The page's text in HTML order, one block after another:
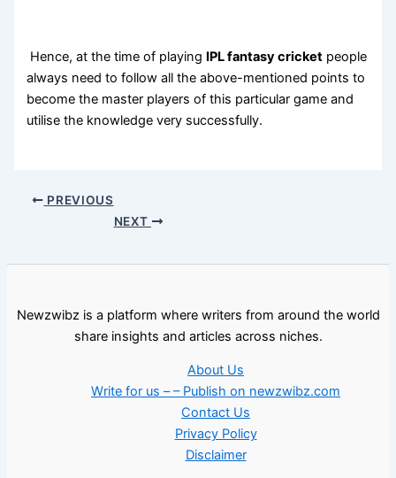
Hence, at the time of playing IPL fantasy cricket people
always need to follow all the above-mentioned points to
become the master players of this particular game and
utilise the knowledge very successfully.
PREVIOUS
NEXT
Newzwibz is a platform where writers from around the world
share insights and articles across niches.
About Us
Write for us – – Publish on newzwibz.com
Contact Us
Privacy Policy
Disclaimer